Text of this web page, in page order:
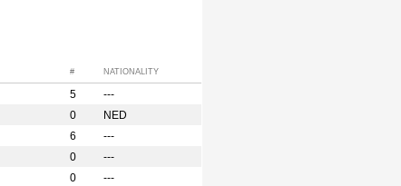
# NATIONALITY
5
---
0
NED
6
---
0
---
0 ---